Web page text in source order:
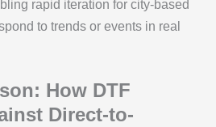
rapid iteration for city-based
to trends or events in real
How DTF
Direct-to-